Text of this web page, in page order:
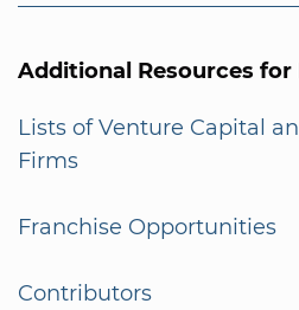
Additional Resources
Lists of Venture Capital
Firms
Franchise Opportunities
Contributors